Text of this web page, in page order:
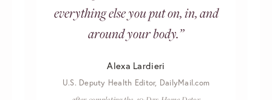
everything else you put on, in, and
around your body.”
Alexa Lardieri
U.S. Deputy Health Editor, DailyMail.com